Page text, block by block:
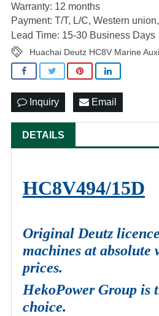
Warranty: 12 months
Payment: T/T, L/C, Western
Lead Time: 15-30 Business Days
Huachai Deutz HC8V Marine
Inquiry Email
DETAILS
HC8V494/15D
Original Deutz
machines at absolute
prices.
HekoPower Group is
choice.